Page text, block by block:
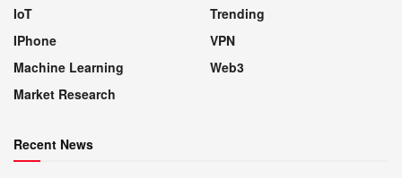
IoT
IPhone
Machine Learning
Market Research
Trending
VPN
Web3
Recent News